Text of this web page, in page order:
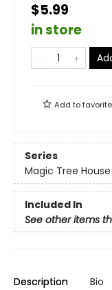
$5.99
in store
Add to
Series
Magic Tree House
Included In
See other items
Description Bio